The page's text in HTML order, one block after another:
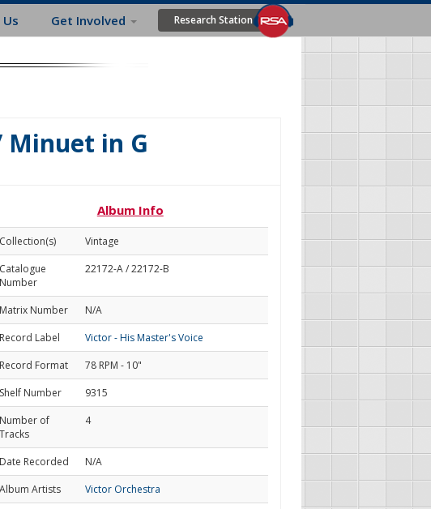
Get Involved Research Station
in G
Album Info
Collection(s)
Vintage
Catalogue
Number
22172-A / 22172-B
Matrix Number
N/A
Record Label
Victor - His Master's Voice
Record Format
78 RPM - 10"
Shelf Number
9315
Number of
Tracks
4
Date Recorded
N/A
Album Artists
Victor Orchestra